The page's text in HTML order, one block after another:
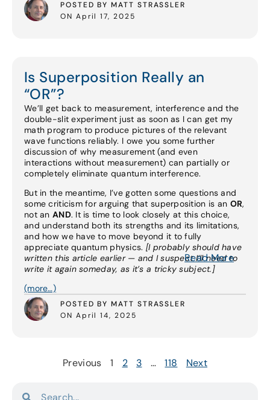
POSTED BY MATT STRASSLER
ON April 17, 2025
Is Superposition Really an
“OR”?
We’ll get back to measurement, interference and the
double-slit experiment just as soon as I can get my
math program to produce pictures of the relevant
wave functions reliably. I owe you some further
discussion of why measurement (and even
interactions without measurement) can partially or
completely eliminate quantum interference.
But in the meantime, I’ve gotten some questions and
some criticism for arguing that superposition is an OR,
not an AND. It is time to look closely at this choice,
and understand both its strengths and its limitations,
and how we have to move beyond it to fully
appreciate quantum physics. [I probably should have
written this article earlier — and I suspect I’ll need to
write it again someday, as it’s a tricky subject.]
(more…)
POSTED BY MATT STRASSLER
ON April 14, 2025
Read More
Previous 1 2 3 … 118 Next